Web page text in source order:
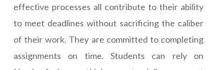
effective processes all contribute to their ability
to meet deadlines without sacrificing the caliber
of their work. They are committed to completing
assignments on time. Students can rely on